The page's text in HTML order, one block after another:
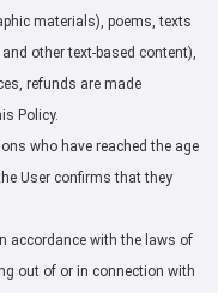
materials), poems, texts
other text-based content),
refunds are made
Policy.
who have reached the age
User confirms that they
accordance with the laws of
out of or in connection with